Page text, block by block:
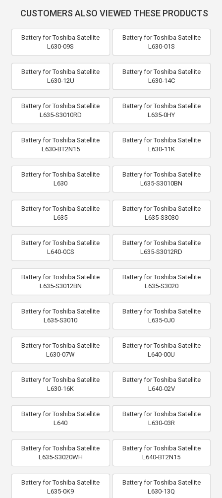
CUSTOMERS ALSO VIEWED THESE PRODUCTS
Battery for Toshiba Satellite
L630-09S
Battery for Toshiba Satellite
L630-01S
Battery for Toshiba Satellite
L630-12U
Battery for Toshiba Satellite
L630-14C
Battery for Toshiba Satellite
L635-S3010RD
Battery for Toshiba Satellite
L635-0HY
Battery for Toshiba Satellite
L630-BT2N15
Battery for Toshiba Satellite
L630-11K
Battery for Toshiba Satellite
L630
Battery for Toshiba Satellite
L635-S3010BN
Battery for Toshiba Satellite
L635
Battery for Toshiba Satellite
L635-S3030
Battery for Toshiba Satellite
L640-0CS
Battery for Toshiba Satellite
L635-S3012RD
Battery for Toshiba Satellite
L635-S3012BN
Battery for Toshiba Satellite
L635-S3020
Battery for Toshiba Satellite
L635-S3010
Battery for Toshiba Satellite
L635-0J0
Battery for Toshiba Satellite
L630-07W
Battery for Toshiba Satellite
L640-00U
Battery for Toshiba Satellite
L630-16K
Battery for Toshiba Satellite
L640-02V
Battery for Toshiba Satellite
L640
Battery for Toshiba Satellite
L630-03R
Battery for Toshiba Satellite
L635-S3020WH
Battery for Toshiba Satellite
L640-BT2N15
Battery for Toshiba Satellite
L635-0K9
Battery for Toshiba Satellite
L630-13Q